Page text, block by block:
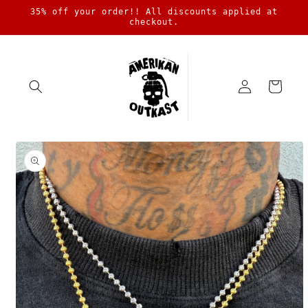
Skip to
35% off your order!! All discounts applied at
checkout.
in
Cart
Skip to
product
information